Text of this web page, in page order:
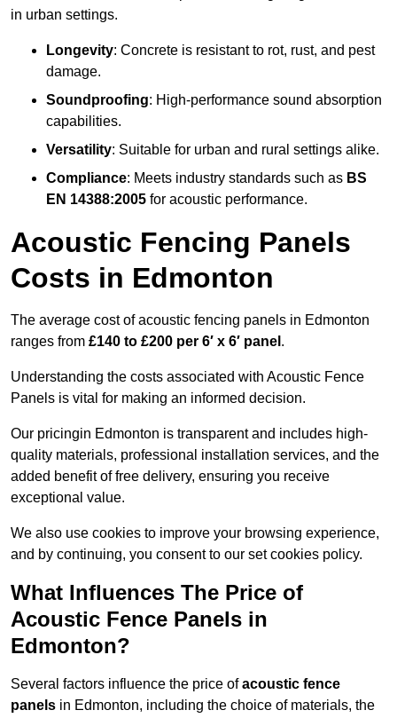
in urban settings.
Longevity: Concrete is resistant to rot, rust, and pest
damage.
Soundproofing: High-performance sound absorption
capabilities.
Versatility: Suitable for urban and rural settings alike.
Compliance: Meets industry standards such as BS
EN 14388:2005 for acoustic performance.
Acoustic Fencing Panels
Costs in Edmonton
The average cost of acoustic fencing panels in Edmonton
ranges from £140 to £200 per 6′ x 6′ panel .
Understanding the costs associated with Acoustic Fence
Panels is vital for making an informed decision.
Our pricingin Edmonton is transparent and includes high-
quality materials, professional installation services, and the
added benefit of free delivery, ensuring you receive
exceptional value.
We also use cookies to improve your browsing experience,
and by continuing, you consent to our set cookies policy.
What Influences The Price of
Acoustic Fence Panels in
Edmonton?
Several factors influence the price ofacoustic fence
panels in Edmonton, including the choice of materials, the